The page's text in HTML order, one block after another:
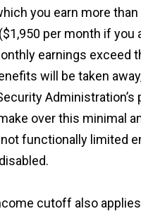
you earn more than
per month if you
earnings exceed
will be taken
Administration’s
over this minimal
functionally limited
cutoff also